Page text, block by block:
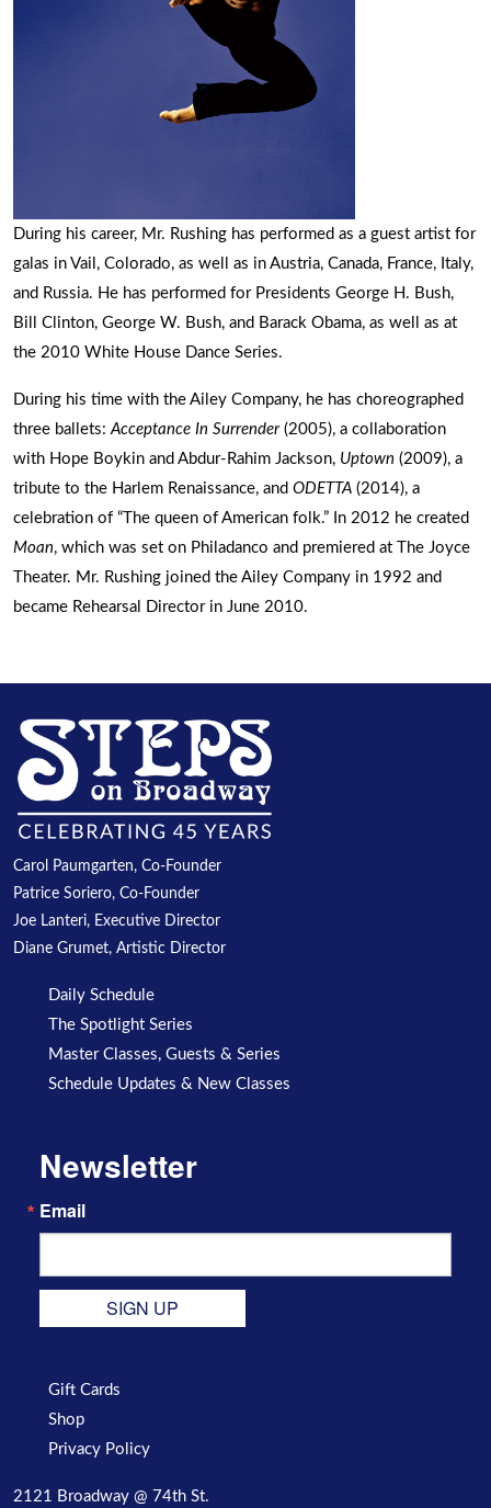
During his career, Mr. Rushing has performed as a guest artist for
galas in Vail, Colorado, as well as in Austria, Canada, France, Italy,
and Russia. He has performed for Presidents George H. Bush,
Bill Clinton, George W. Bush, and Barack Obama, as well as at
the 2010 White House Dance Series.
During his time with the Ailey Company, he has choreographed
three ballets: Acceptance In Surrender(2005), a collaboration
with Hope Boykin and Abdur-Rahim Jackson, Uptown (2009), a
tribute to the Harlem Renaissance, and ODETTA (2014), a
celebration of “The queen of American folk.” In 2012 he created
Moan, which was set on Philadanco and premiered at The Joyce
Theater. Mr. Rushing joined the Ailey Company in 1992 and
became Rehearsal Director in June 2010.
Carol Paumgarten, Co-Founder
Patrice Soriero, Co-Founder
Joe Lanteri, Executive Director
Diane Grumet, Artistic Director
Daily Schedule
The Spotlight Series
Master Classes, Guests & Series
Schedule Updates & New Classes
Newsletter
Email
SIGN UP
Gift Cards
Shop
Privacy Policy
2121 Broadway @ 74th St.